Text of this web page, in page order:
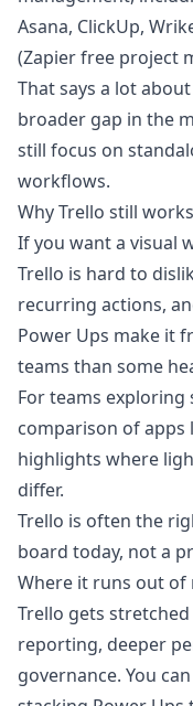
Asana, ClickUp,
(Zapier free project
That says a lot
broader gap in the
still focus on
workflows.
Why Trello still works
If you want a visual
Trello is hard to
recurring actions,
Power Ups make it
teams than some
For teams
comparison ofapps
highlights where
differ.
Trello is often the
board today, not a
Where it runs out of
Trello gets
reporting, deeper
governance. You